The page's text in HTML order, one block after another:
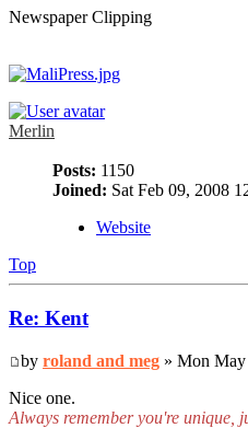
Newspaper Clipping
Merlin
Posts: 1150
Joined: Sat Feb 09, 2008
Website
Top
Re: Kent
by roland and meg » Mon May
Nice one.
Always remember you're unique,